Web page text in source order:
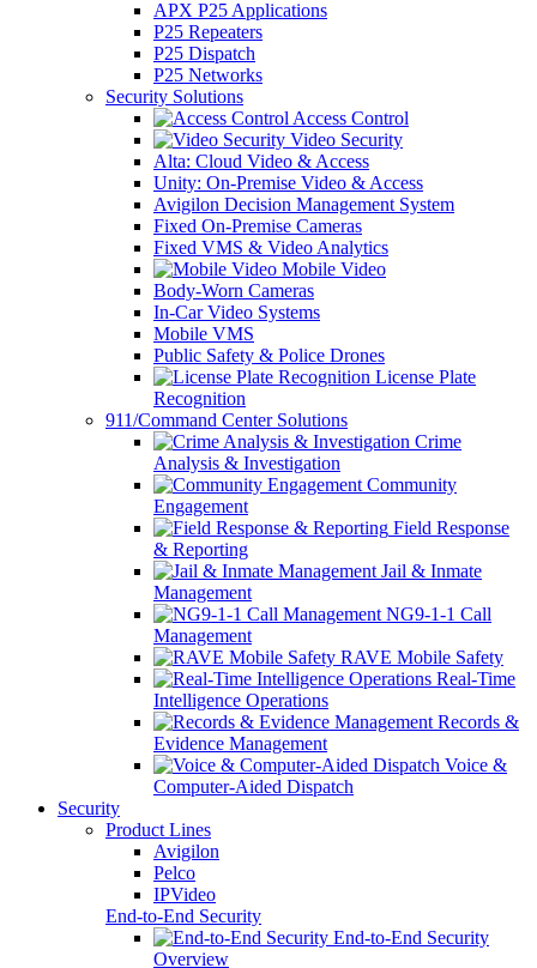
APX P25 Applications
P25 Repeaters
P25 Dispatch
P25 Networks
Security Solutions
Access Control
Video Security
Alta: Cloud Video & Access
Unity: On-Premise Video & Access
Avigilon Decision Management System
Fixed On-Premise Cameras
Fixed VMS & Video Analytics
Mobile Video
Body-Worn Cameras
In-Car Video Systems
Mobile VMS
Public Safety & Police Drones
License Plate
Recognition
911/Command Center Solutions
Crime
Analysis & Investigation
Community
Engagement
Field Response
& Reporting
Jail & Inmate
Management
NG9-1-1 Call
Management
RAVE Mobile Safety
Real-Time
Intelligence Operations
Records &
Evidence Management
Voice &
Computer-Aided Dispatch
Security
Product Lines
Avigilon
Pelco
IPVideo
End-to-End Security
End-to-End Security
Overview